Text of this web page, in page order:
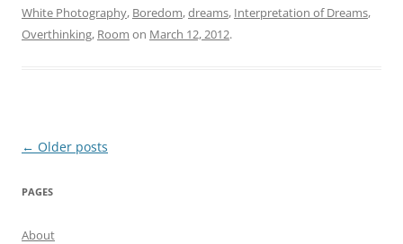
White Photography, Boredom,dreams, Interpretation of Dreams,
Overthinking, Room on March 12, 2012.
Post
← Older posts
PAGES
About